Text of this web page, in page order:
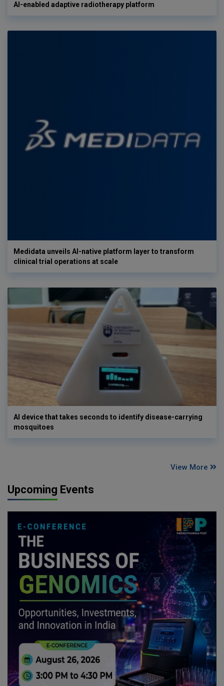
AI-enabled adaptive radiotherapy platform
Medidata unveils AI-native platform layer to transform
clinical trial operations at scale
AI device that takes seconds to identify disease-carrying
mosquitoes
View More
Upcoming Events